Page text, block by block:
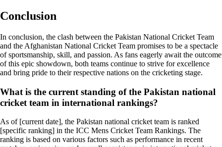
Conclusion
In conclusion, the clash between the Pakistan National Cricket Team
and the Afghanistan National Cricket Team promises to be a spectacle
of sportsmanship, skill, and passion. As fans eagerly await the outcome
of this epic showdown, both teams continue to strive for excellence
and bring pride to their respective nations on the cricketing stage.
What is the current standing of the Pakistan national
cricket team in international rankings?
As of [current date], the Pakistan national cricket team is ranked
[specific ranking] in the ICC Mens Cricket Team Rankings. The
ranking is based on various factors such as performance in recent